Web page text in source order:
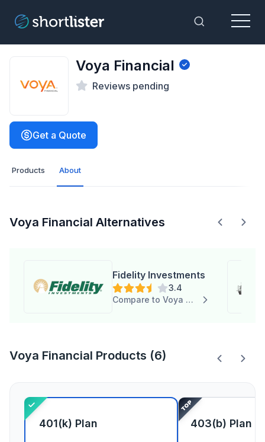
Toggle
Menu
Voya Financial
Reviews pending
Get a Quote
Products About
Voya Financial Alternatives
Fidelity Investments
3.4
Compare to Voya Financial
Voya Financial Products (6)
401(k) Plan 403(b) Plan